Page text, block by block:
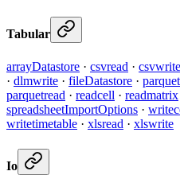
Tabular
arrayDatastore · csvread · csvwrite
· dlmwrite · fileDatastore ·
parquetread · readcell · readmatrix
spreadsheetImportOptions ·
writetimetable · xlsread · xlswrite
Io